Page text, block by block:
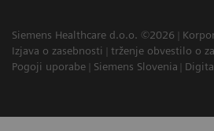
Siemens Healthcare d.o.o. ©2026
Izjava o zasebnosti
trženje obvestilo o
Pogoji uporabe
Siemens Slovenia